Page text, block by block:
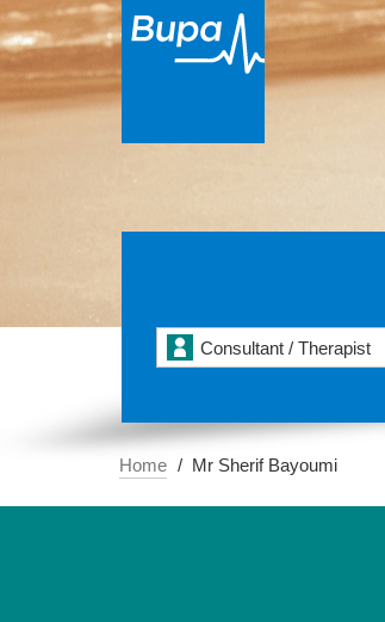
Consultant / Therapist
Home Mr Sherif Bayoumi